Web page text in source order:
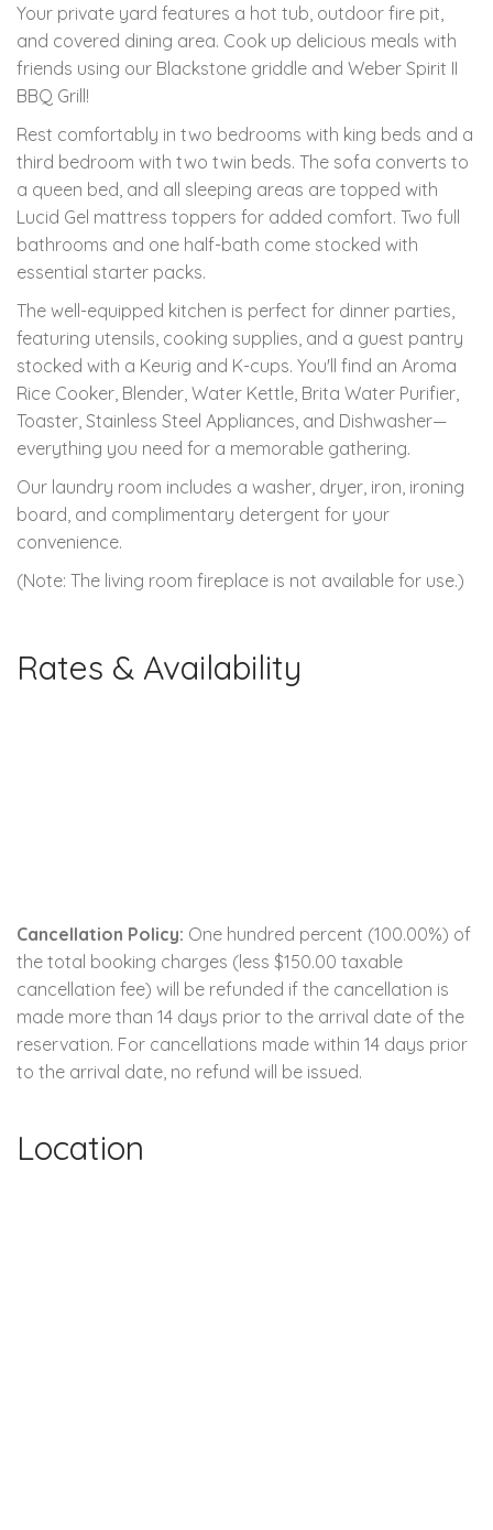
Your private yard features a hot tub, outdoor fire pit,
and covered dining area. Cook up delicious meals with
friends using our Blackstone griddle and Weber Spirit II
BBQ Grill!
Rest comfortably in two bedrooms with king beds and a
third bedroom with two twin beds. The sofa converts to
a queen bed, and all sleeping areas are topped with
Lucid Gel mattress toppers for added comfort. Two full
bathrooms and one half-bath come stocked with
essential starter packs.
The well-equipped kitchen is perfect for dinner parties,
featuring utensils, cooking supplies, and a guest pantry
stocked with a Keurig and K-cups. You'll find an Aroma
Rice Cooker, Blender, Water Kettle, Brita Water Purifier,
Toaster, Stainless Steel Appliances, and Dishwasher—
everything you need for a memorable gathering.
Our laundry room includes a washer, dryer, iron, ironing
board, and complimentary detergent for your
convenience.
(Note: The living room fireplace is not available for use.)
Rates & Availability
Cancellation Policy: One hundred percent (100.00%) of
the total booking charges (less $150.00 taxable
cancellation fee) will be refunded if the cancellation is
made more than 14 days prior to the arrival date of the
reservation. For cancellations made within 14 days prior
to the arrival date, no refund will be issued.
Location